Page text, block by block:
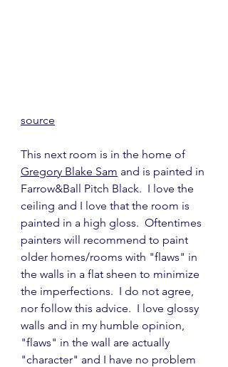
source
This next room is in the home of
Gregory Blake Sam and is painted in
Farrow&Ball Pitch Black.  I love the
ceiling and I love that the room is
painted in a high gloss.  Oftentimes
painters will recommend to paint
older homes/rooms with "flaws" in
the walls in a flat sheen to minimize
the imperfections.  I do not agree,
nor follow this advice.  I love glossy
walls and in my humble opinion,
"flaws" in the wall are actually
"character" and I have no problem